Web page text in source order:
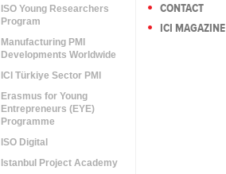
ISO Young Researchers
Program
Manufacturing PMI
Developments Worldwide
ICI Türkiye Sector PMI
Erasmus for Young
Entrepreneurs (EYE)
Programme
ISO Digital
Istanbul Project Academy
CONTACT
ICI MAGAZINE